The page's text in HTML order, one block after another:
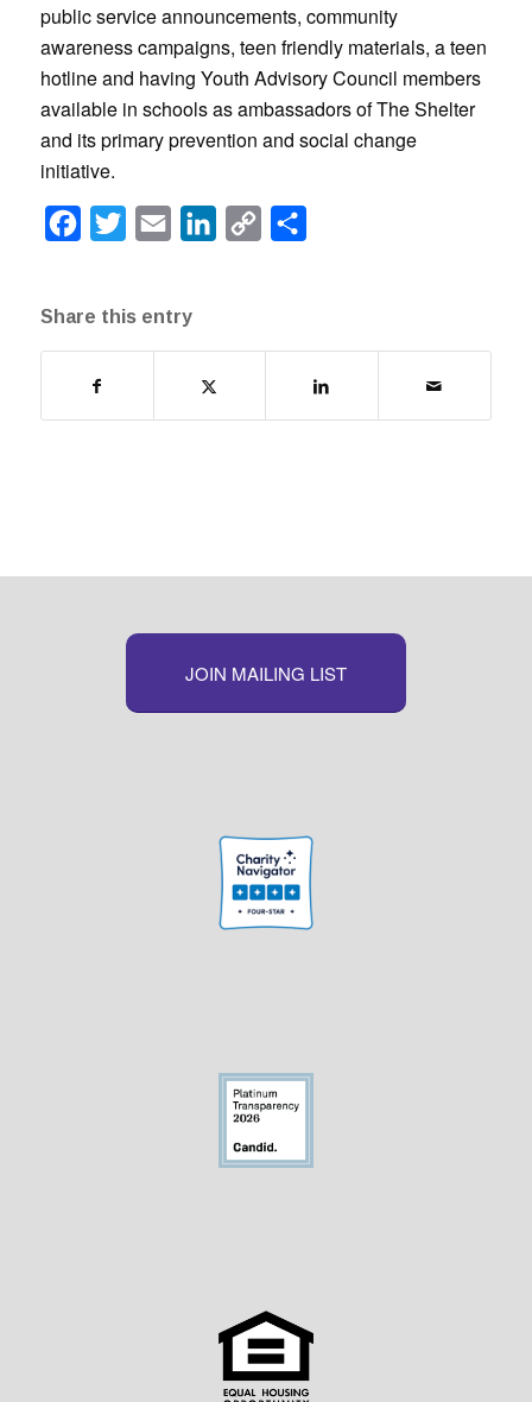
public service announcements, community
awareness campaigns, teen friendly materials, a teen
hotline and having Youth Advisory Council members
available in schools as ambassadors of The Shelter
and its primary prevention and social change
initiative.
Facebook
Twitter Email LinkedInCopy
Share this entry
JOIN MAILING LIST